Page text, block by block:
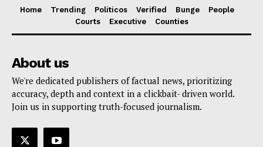
Home Trending Politicos Verified Bunge
People
Courts
Executive Counties
About us
We're dedicated publishers of factual news, prioritizing
accuracy, depth and context in a clickbait- driven world.
Join us in supporting truth-focused journalism.